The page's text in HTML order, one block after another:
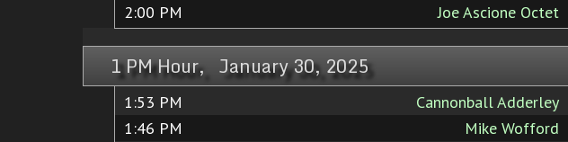
2:00 PM Joe Ascione Octet
1 PM Hour, January 30, 2025
1:53 PM Cannonball Adderley
1:46 PM Mike Wofford